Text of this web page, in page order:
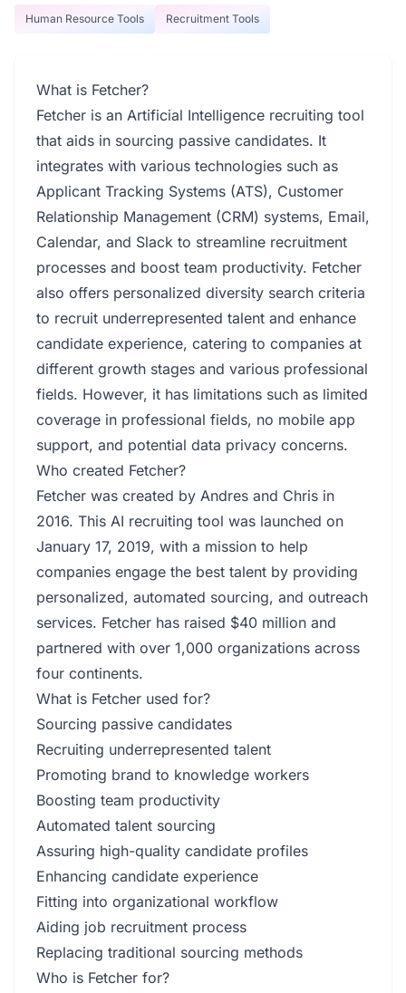
Human Resource Tools Recruitment Tools
What is Fetcher?
Fetcher is an Artificial Intelligence recruiting tool
that aids in sourcing passive candidates. It
integrates with various technologies such as
Applicant Tracking Systems (ATS), Customer
Relationship Management (CRM) systems, Email,
Calendar, and Slack to streamline recruitment
processes and boost team productivity. Fetcher
also offers personalized diversity search criteria
to recruit underrepresented talent and enhance
candidate experience, catering to companies at
different growth stages and various professional
fields. However, it has limitations such as limited
coverage in professional fields, no mobile app
support, and potential data privacy concerns.
Who created Fetcher?
Fetcher was created by Andres and Chris in
2016. This AI recruiting tool was launched on
January 17, 2019, with a mission to help
companies engage the best talent by providing
personalized, automated sourcing, and outreach
services. Fetcher has raised $40 million and
partnered with over 1,000 organizations across
four continents.
What is Fetcher used for?
Sourcing passive candidates
Recruiting underrepresented talent
Promoting brand to knowledge workers
Boosting team productivity
Automated talent sourcing
Assuring high-quality candidate profiles
Enhancing candidate experience
Fitting into organizational workflow
Aiding job recruitment process
Replacing traditional sourcing methods
Who is Fetcher for?